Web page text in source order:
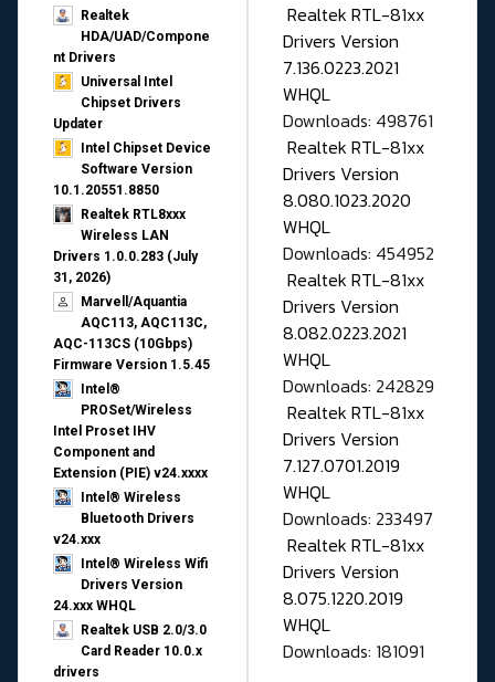
Realtek
HDA/UAD/Compone
nt Drivers
Universal Intel
Chipset Drivers
Updater​
Intel Chipset Device
Software Version
10.1.20551.8850
Realtek RTL8xxx
Wireless LAN
Drivers 1.0.0.283 (July
31, 2026)
Marvell/Aquantia
AQC113, AQC113C,
AQC-113CS (10Gbps)
Firmware Version 1.5.45
Intel®
PROSet/Wireless
Intel Proset IHV
Component and
Extension (PIE) v24.xxxx
Intel® Wireless
Bluetooth Drivers
v24.xxx
Intel® Wireless Wifi
Drivers Version
24.xxx WHQL
Realtek USB 2.0/3.0
Card Reader 10.0.x
drivers
Realtek RTL-81xx
Drivers Version
7.136.0223.2021
WHQL
Downloads: 498761
Realtek RTL-81xx
Drivers Version
8.080.1023.2020
WHQL
Downloads: 454952
Realtek RTL-81xx
Drivers Version
8.082.0223.2021
WHQL
Downloads: 242829
Realtek RTL-81xx
Drivers Version
7.127.0701.2019
WHQL
Downloads: 233497
Realtek RTL-81xx
Drivers Version
8.075.1220.2019
WHQL
Downloads: 181091